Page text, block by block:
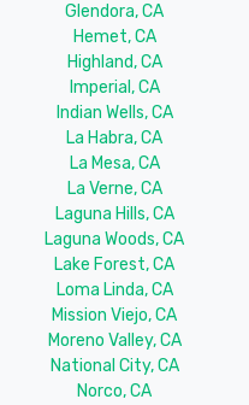
Glendora, CA
Hemet, CA
Highland, CA
Imperial, CA
Indian Wells, CA
La Habra, CA
La Mesa, CA
La Verne, CA
Laguna Hills, CA
Laguna Woods, CA
Lake Forest, CA
Loma Linda, CA
Mission Viejo, CA
Moreno Valley, CA
National City, CA
Norco, CA